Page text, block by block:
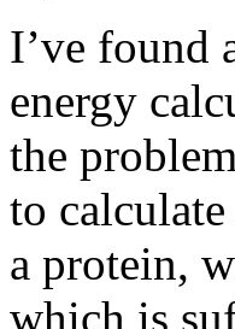
I’ve found
energy
the
to
a protein,
which is